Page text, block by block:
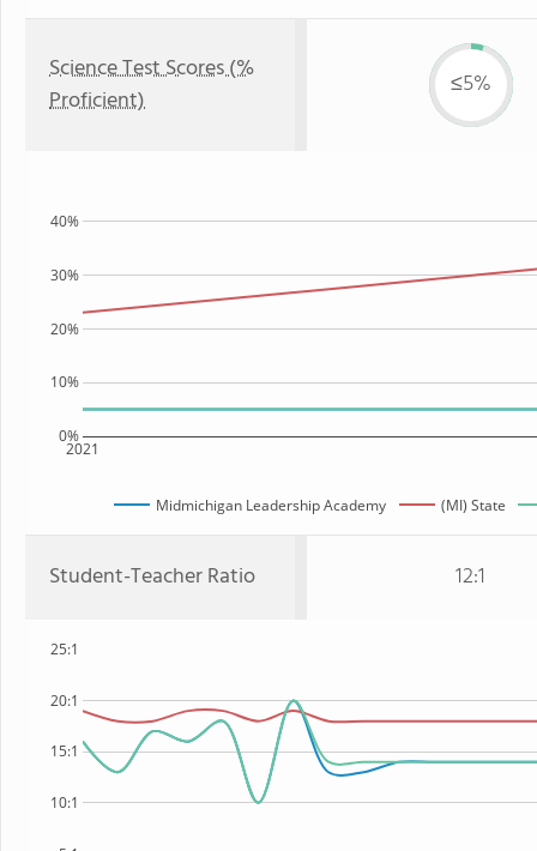
Science Test Scores (%
Proficient)
≤5%
2021
0%
10%
20%
30%
40%
Midmichigan Leadership Academy (MI) State
Student-Teacher Ratio 12:1
10:1
15:1
20:1
25:1